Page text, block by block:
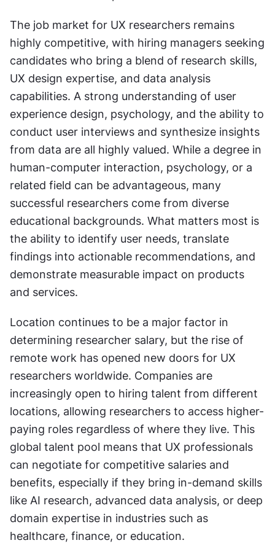
The job market for UX researchers remains
highly competitive, with hiring managers seeking
candidates who bring a blend of research skills,
UX design expertise, and data analysis
capabilities. A strong understanding of user
experience design, psychology, and the ability to
conduct user interviews and synthesize insights
from data are all highly valued. While a degree in
human-computer interaction, psychology, or a
related field can be advantageous, many
successful researchers come from diverse
educational backgrounds. What matters most is
the ability to identify user needs, translate
findings into actionable recommendations, and
demonstrate measurable impact on products
and services.
Location continues to be a major factor in
determining researcher salary, but the rise of
remote work has opened new doors for UX
researchers worldwide. Companies are
increasingly open to hiring talent from different
locations, allowing researchers to access higher-
paying roles regardless of where they live. This
global talent pool means that UX professionals
can negotiate for competitive salaries and
benefits, especially if they bring in-demand skills
like AI research, advanced data analysis, or deep
domain expertise in industries such as
healthcare, finance, or education.